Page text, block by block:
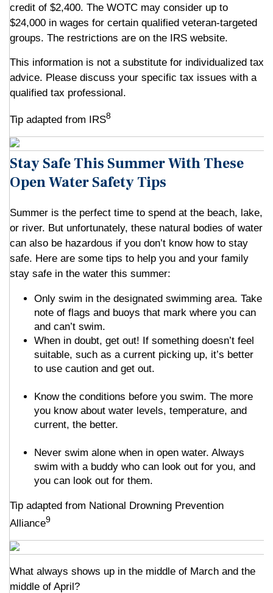
credit of $2,400. The WOTC may consider up to
$24,000 in wages for certain qualified veteran-targeted
groups. The restrictions are on the IRS website.
This information is not a substitute for individualized tax
advice. Please discuss your specific tax issues with a
qualified tax professional.
Tip adapted from IRS8
Stay Safe This Summer With These
Open Water Safety Tips
Summer is the perfect time to spend at the beach, lake,
or river. But unfortunately, these natural bodies of water
can also be hazardous if you don’t know how to stay
safe. Here are some tips to help you and your family
stay safe in the water this summer:
Only swim in the designated swimming area. Take
note of flags and buoys that mark where you can
and can’t swim.
When in doubt, get out! If something doesn’t feel
suitable, such as a current picking up, it’s better
to use caution and get out.
Know the conditions before you swim. The more
you know about water levels, temperature, and
current, the better.
Never swim alone when in open water. Always
swim with a buddy who can look out for you, and
you can look out for them.
Tip adapted from National Drowning Prevention
Alliance9
What always shows up in the middle of March and the
middle of April?